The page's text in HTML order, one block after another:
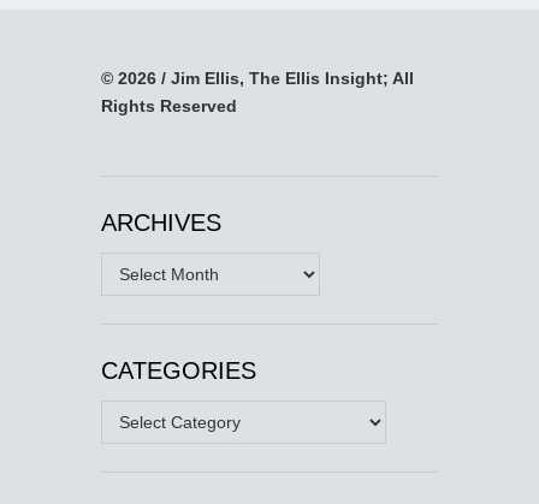
© 2026 / Jim Ellis, The Ellis Insight; All
Rights Reserved
ARCHIVES
Archives
CATEGORIES
Categories